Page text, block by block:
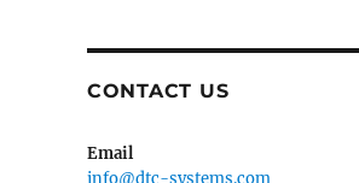
CONTACT US
Email
info@dtc-systems.com